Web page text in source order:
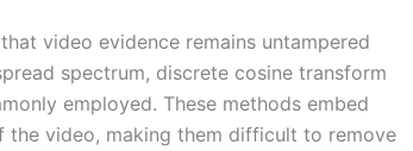
video evidence remains untampered
spectrum, discrete cosine transform
employed. These methods embed
video, making them difficult to remove